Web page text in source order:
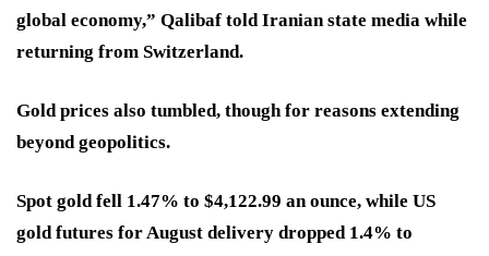
global economy,” Qalibaf told Iranian state media while
returning from Switzerland.
Gold prices also tumbled, though for reasons extending
beyond geopolitics.
Spot gold fell 1.47% to $4,122.99 an ounce, while US
gold futures for August delivery dropped 1.4% to